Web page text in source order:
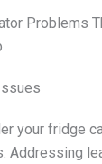
Problems
your fridge
Addressing